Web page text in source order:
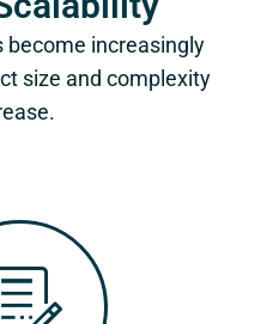
become increasingly
size and complexity